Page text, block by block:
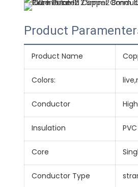
Product
Product Name
Colors:
Conductor
Insulation PVC
Core
Conductor Type